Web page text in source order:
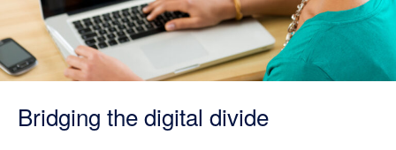
Bridging the digital divide